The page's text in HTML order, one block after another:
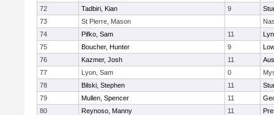
72
Tadbiri, Kian 9
73
St Pierre, Mason
74
Pifko, Sam 11
75
Boucher, Hunter 9
76
Kazmer, Josh 11
77
Lyon, Sam 0
78
Bilski, Stephen 11
79
Mullen, Spencer 11
80
Reynoso, Manny 11